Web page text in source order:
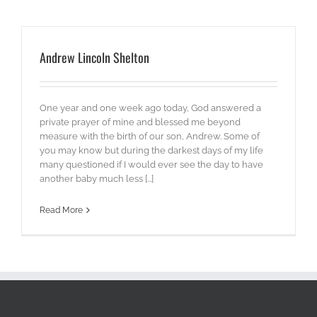
Andrew Lincoln Shelton
One year and one week ago today, God answered a
private prayer of mine and blessed me beyond
measure with the birth of our son, Andrew. Some of
you may know but during the darkest days of my life
many questioned if I would ever see the day to have
another baby much less [...]
Read More